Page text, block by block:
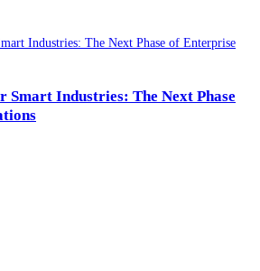
Smart Industries: The Next Phase